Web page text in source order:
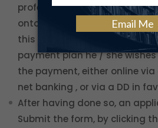
professional details, as well
onto the system the required
this is done, the student can
payment plan he / she
the payment, either online
net banking , or via a DD in
After having done so, an
Submit the form, by clicking